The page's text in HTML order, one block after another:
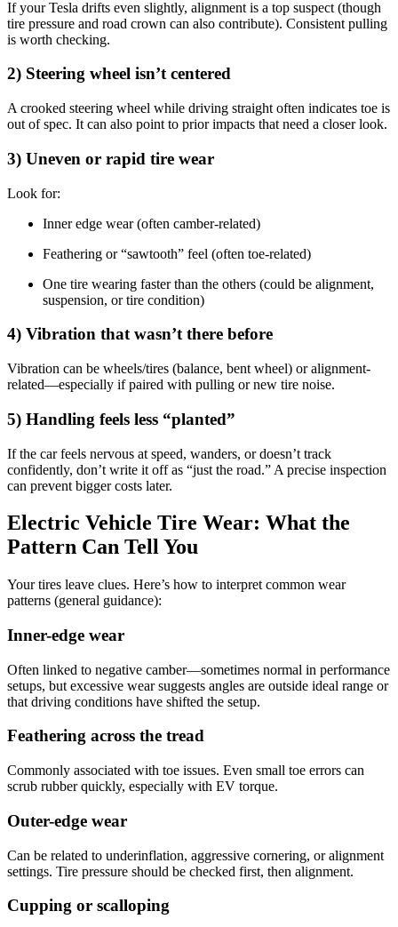
If your Tesla drifts even slightly, alignment is a top suspect (though
tire pressure and road crown can also contribute). Consistent pulling
is worth checking.
2) Steering wheel isn’t centered
A crooked steering wheel while driving straight often indicates toe is
out of spec. It can also point to prior impacts that need a closer look.
3) Uneven or rapid tire wear
Look for:
Inner edge wear (often camber-related)
Feathering or “sawtooth” feel (often toe-related)
One tire wearing faster than the others (could be alignment,
suspension, or tire condition)
4) Vibration that wasn’t there before
Vibration can be wheels/tires (balance, bent wheel) or alignment-
related—especially if paired with pulling or new tire noise.
5) Handling feels less “planted”
If the car feels nervous at speed, wanders, or doesn’t track
confidently, don’t write it off as “just the road.” A precise inspection
can prevent bigger costs later.
Electric Vehicle Tire Wear: What the
Pattern Can Tell You
Your tires leave clues. Here’s how to interpret common wear
patterns (general guidance):
Inner-edge wear
Often linked to negative camber—sometimes normal in performance
setups, but excessive wear suggests angles are outside ideal range or
that driving conditions have shifted the setup.
Feathering across the tread
Commonly associated with toe issues. Even small toe errors can
scrub rubber quickly, especially with EV torque.
Outer-edge wear
Can be related to underinflation, aggressive cornering, or alignment
settings. Tire pressure should be checked first, then alignment.
Cupping or scalloping